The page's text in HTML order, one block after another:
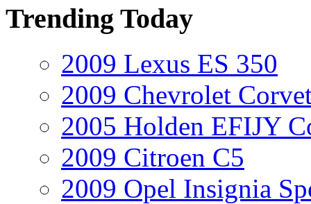
Trending Today
2009 Lexus ES 350
2009 Chevrolet
2005 Holden EFIJY
2009 Citroen C5
2009 Opel Insignia